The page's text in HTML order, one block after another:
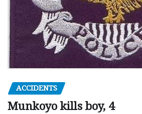
ACCIDENTS
Munkoyo kills boy, 4